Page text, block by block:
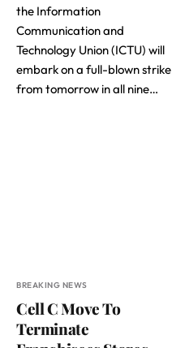
the Information
Communication and
Technology Union (ICTU) will
embark on a full-blown strike
from tomorrow in all nine…
BREAKING NEWS
Cell C Move To
Terminate